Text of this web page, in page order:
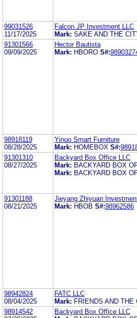
99031526
11/17/2025
Falcon JP Investment LLC
Mark: SAKE AND THE
91301566
09/09/2025
Hector Bautista
Mark: HBORO S#:
98918119
08/28/2025
Yinuo Smart Furniture
Mark: HOMEBOX S#:
91301310
08/27/2025
Backyard Box Office LLC
Mark: BACKYARD BOX
Mark: BACKYARD BOX
91301188
08/21/2025
Jieyang Zhiyuan
Mark: HBOB S#:98962586
98942824
08/04/2025
FATC LLC
Mark: FRIENDS AND THE
98914542
Backyard Box Office LLC